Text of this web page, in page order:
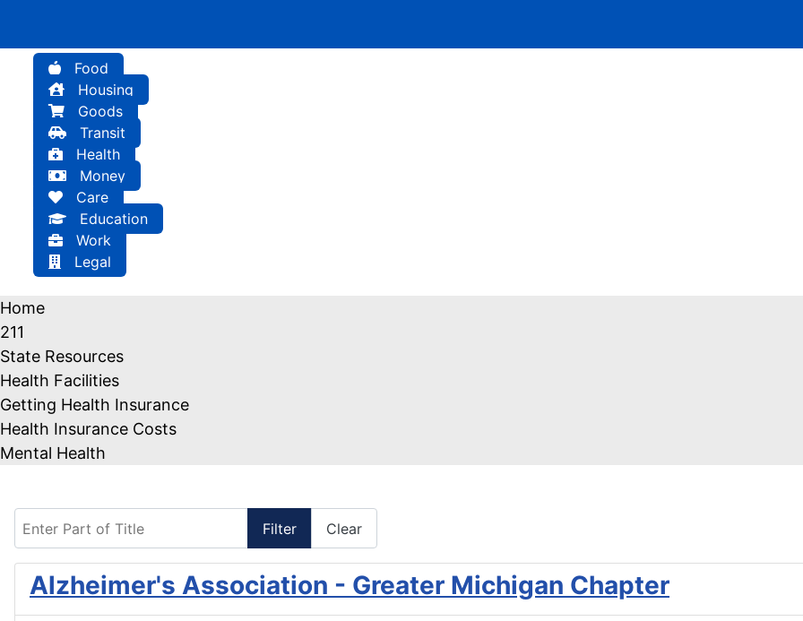
Food
Housing
Goods
Transit
Health
Money
Care
Education
Work
Legal
Home
211
State Resources
Health Facilities
Getting Health Insurance
Health Insurance Costs
Mental Health
Filter Clear
Alzheimer's Association - Greater Michigan Chapter